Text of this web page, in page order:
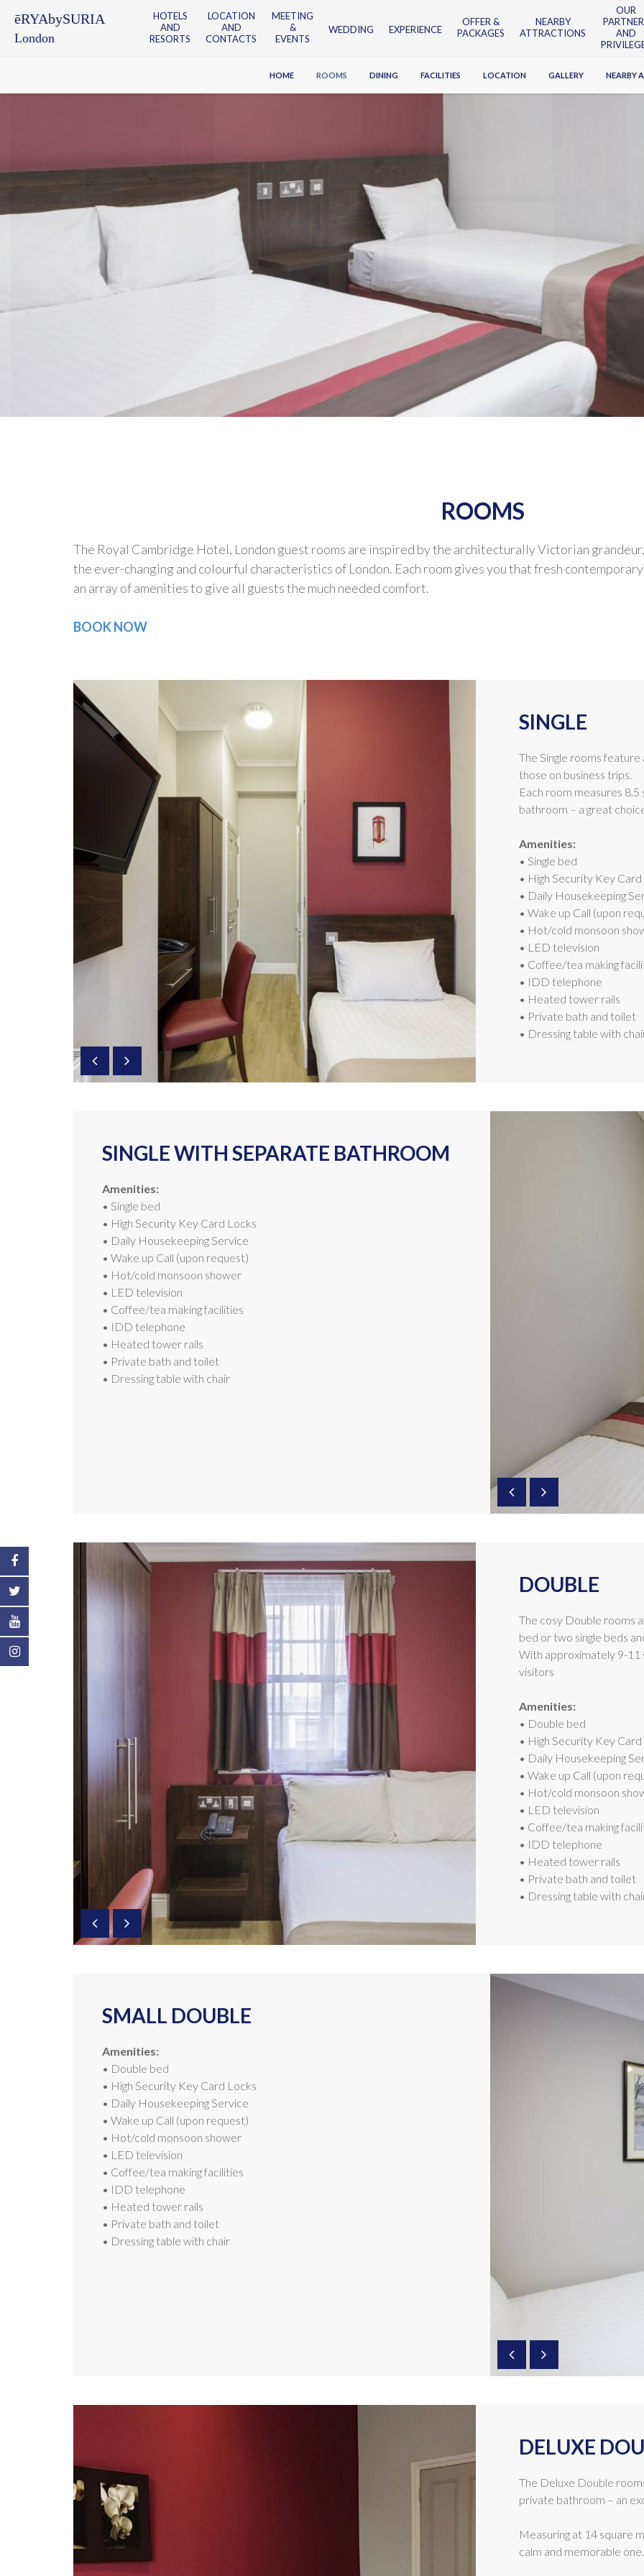
ēRYAbySURIA
London
HOTELS
AND
RESORTS
LOCATION
AND
CONTACTS
MEETING
&
EVENTS
WEDDING EXPERIENCE
OFFER &
PACKAGES
NEARBY
ATTRACTIONS
OUR
AND
HOME ROOMS DINING FACILITIES LOCATION GALLERY NEARBY
ROOMS
The Royal Cambridge Hotel, London guest rooms are inspired by the architecturally Victorian
the ever-changing and colourful characteristics of London. Each room gives you that fresh
an array of amenities to give all guests the much needed comfort.
BOOK NOW
SINGLE
The Single rooms
those on business trips.
Each room measures
bathroom – a great
Amenities:
• Single bed
• High Security Key
• Daily Housekeeping
• Wake up Call (upon
• Hot/cold monsoon
• LED television
• Coffee/tea making
• IDD telephone
• Heated tower rails
• Private bath and toilet
• Dressing table with
SINGLE WITH SEPARATE BATHROOM
Amenities:
• Single bed
• High Security Key Card Locks
• Daily Housekeeping Service
• Wake up Call (upon request)
• Hot/cold monsoon shower
• LED television
• Coffee/tea making facilities
• IDD telephone
• Heated tower rails
• Private bath and toilet
• Dressing table with chair
DOUBLE
The cosy Double rooms
bed or two single beds
With approximately 9-11
visitors
Amenities:
• Double bed
• High Security Key
• Daily Housekeeping
• Wake up Call (upon
• Hot/cold monsoon
• LED television
• Coffee/tea making
• IDD telephone
• Heated tower rails
• Private bath and toilet
• Dressing table with
SMALL DOUBLE
Amenities:
• Double bed
• High Security Key Card Locks
• Daily Housekeeping Service
• Wake up Call (upon request)
• Hot/cold monsoon shower
• LED television
• Coffee/tea making facilities
• IDD telephone
• Heated tower rails
• Private bath and toilet
• Dressing table with chair
DELUXE
The Deluxe Double
private bathroom – an
Measuring at 14 square
calm and memorable one.